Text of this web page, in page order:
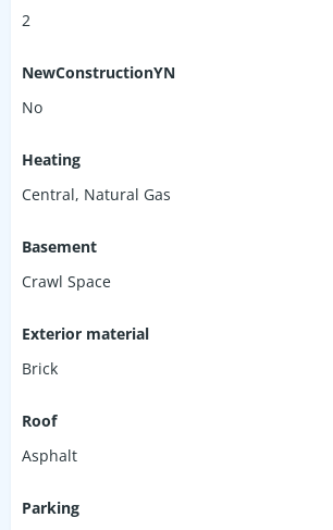
2
NewConstructionYN
No
Heating
Central, Natural Gas
Basement
Crawl Space
Exterior material
Brick
Roof
Asphalt
Parking